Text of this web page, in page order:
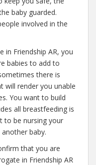
baby guarded.
involved in the
in Friendship AR, you
babies to add to
there is
will render you unable
You want to build
all breastfeeding is
to be nursing your
baby.
that you are
in Friendship AR